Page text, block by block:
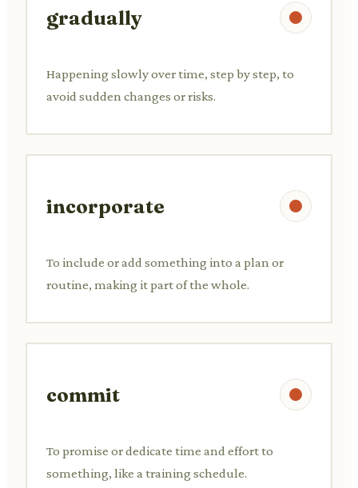
gradually
Happening slowly over time, step by step, to
avoid sudden changes or risks.
incorporate
To include or add something into a plan or
routine, making it part of the whole.
commit
To promise or dedicate time and effort to
something, like a training schedule.